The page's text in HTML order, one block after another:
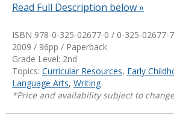
Read Full Description below »
ISBN 978-0-325-02677-0 / 0-325-02677-
2009 / 96pp / Paperback
Grade Level: 2nd
Topics: Curricular Resources, Early
Language Arts, Writing
*Price and availability subject to